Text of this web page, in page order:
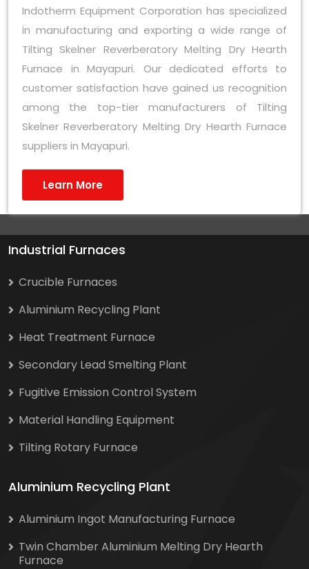
Indotherm Equipment Corporation has specialized
in manufacturing and exporting a wide range of
Tilting Skelner Reverberatory Melting Dry Hearth
Furnace in Mayapuri. Our dedicated efforts to
customer satisfaction have gained us recognition
among the top-tier manufacturers of Tilting
Skelner Reverberatory Melting Dry Hearth Furnace
suppliers in Mayapuri.
Learn More
Industrial Furnaces
Crucible Furnaces
Aluminium Recycling Plant
Heat Treatment Furnace
Secondary Lead Smelting Plant
Fugitive Emission Control System
Material Handling Equipment
Tilting Rotary Furnace
Aluminium Recycling Plant
Aluminium Ingot Manufacturing Furnace
Twin Chamber Aluminium Melting Dry Hearth
Furnace